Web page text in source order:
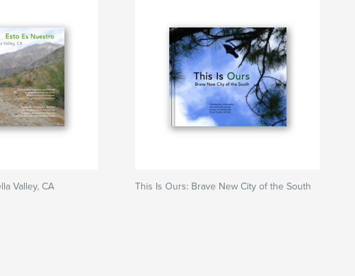
Valley, CA This Is Ours: Brave New City of the South